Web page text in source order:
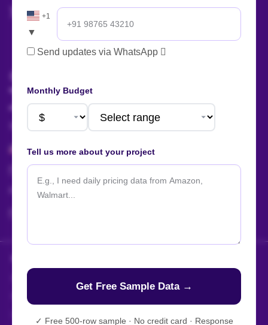
+1
▼
Send updates via WhatsApp
Monthly Budget
Tell us more about your project
✓ Free 500-row sample · No credit card · Response
AI Summary
Talk to us!
+91 88666 56657
+1 424 377 758 4
sales@actowizsolutions.com
For Jobs / Careers:
Managed Data API